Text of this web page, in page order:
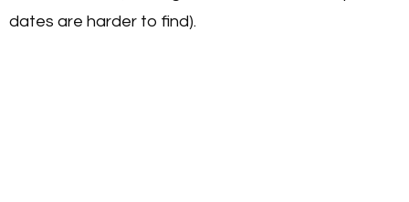
dates are harder to find).